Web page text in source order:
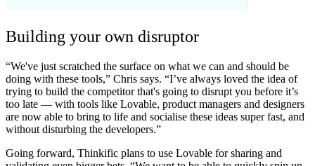
Building your own disruptor
“We've just scratched the surface on what we can and should be
doing with these tools,” Chris says. “I’ve always loved the idea of
trying to build the competitor that's going to disrupt you before it’s
too late — with tools like Lovable, product managers and designers
are now able to bring to life and socialise these ideas super fast, and
without disturbing the developers.”
Going forward, Thinkific plans to use Lovable for sharing and